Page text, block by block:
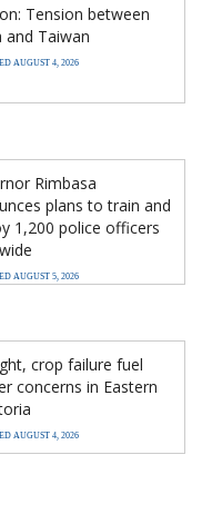
Tension between
and Taiwan
AUGUST 4, 2026
Rimbasa
plans to train and
1,200 police officers
AUGUST 5, 2026
crop failure fuel
concerns in Eastern
AUGUST 4, 2026